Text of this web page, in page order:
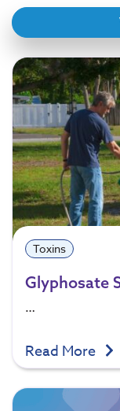
Toxins
Glyphosate
…
Read More